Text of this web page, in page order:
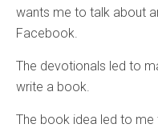
wants me to talk about
Facebook.
The devotionals led to
write a book.
The book idea led to me